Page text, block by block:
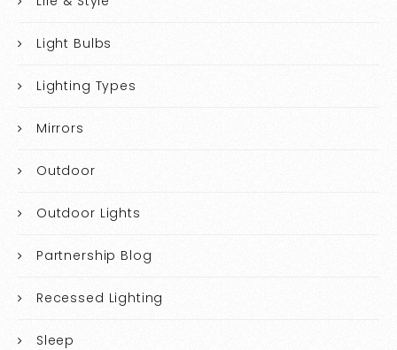
Light Bulbs
Lighting Types
Mirrors
Outdoor
Outdoor Lights
Partnership Blog
Recessed Lighting
Sleep